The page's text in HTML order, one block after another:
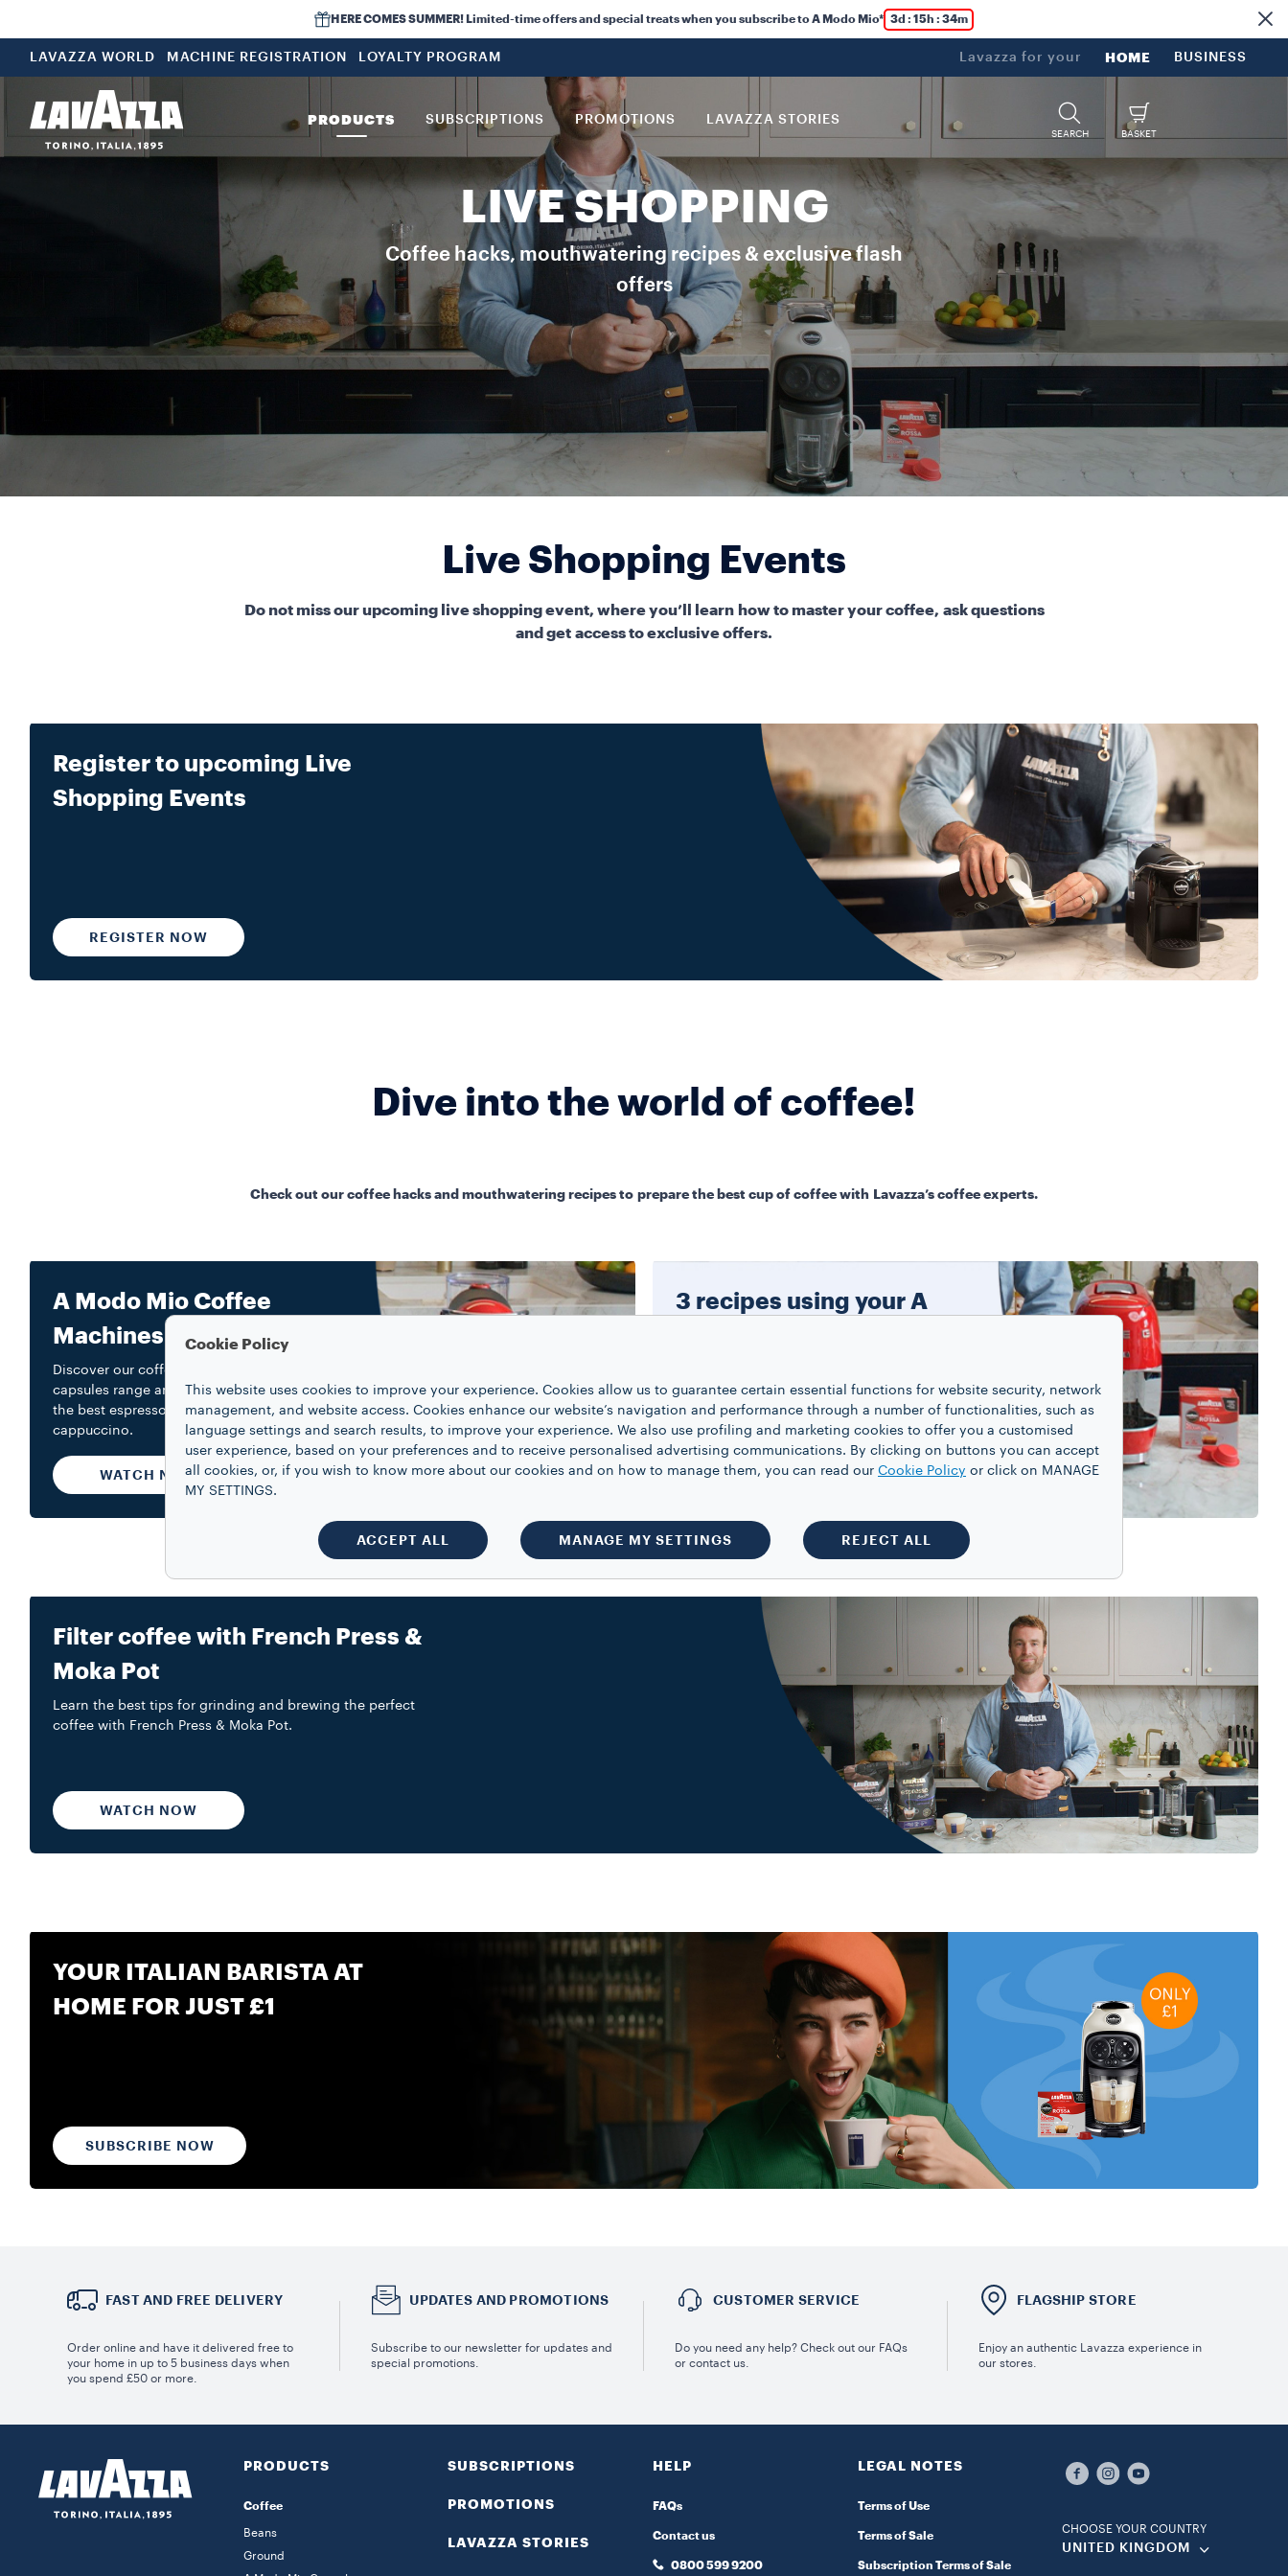
HERE COMES SUMMER! Limited-time offers and special treats when you subscribe to A Modo Mio* 3d : 15h : 34m
LAVAZZA WORLD MACHINE REGISTRATION LOYALTY PROGRAM Lavazza for your HOME BUSINESS
PRODUCTS SUBSCRIPTIONS PROMOTIONS LAVAZZA STORIES
SEARCH BASKET
LIVE SHOPPING
Coffee hacks, mouthwatering recipes & exclusive flash
offers
Live Shopping Events
Do not miss our upcoming live shopping event, where you’ll learn how to master your coffee, ask questions
and get access to exclusive offers.
Register to upcoming Live
Shopping Events
REGISTER NOW
Dive into the world of coffee!
Check out our coffee hacks and mouthwatering recipes to prepare the best cup of coffee with Lavazza’s coffee experts.
A Modo Mio Coffee
Machines
Discover our coffee machines and
capsules range and learn how to make
the best espresso and a creamy
cappuccino.
WATCH NOW
3 recipes using your A
cappuccino, a luxurious hot chocolate
and the iconic espresso martini.
WATCH NOW
Filter coffee with French Press &
Moka Pot
Learn the best tips for grinding and brewing the perfect
coffee with French Press & Moka Pot.
WATCH NOW
YOUR ITALIAN BARISTA AT
HOME FOR JUST £1
SUBSCRIBE NOW
FAST AND FREE DELIVERY
Order online and have it delivered free to
your home in up to 5 business days when
you spend £50 or more.
UPDATES AND PROMOTIONS
Subscribe to our newsletter for updates and
special promotions.
CUSTOMER SERVICE
Do you need any help? Check out our FAQs
or contact us.
FLAGSHIP STORE
Enjoy an authentic Lavazza experience in
our stores.
PRODUCTS
Coffee
Beans
Ground
SUBSCRIPTIONS
PROMOTIONS
LAVAZZA STORIES
HELP
FAQs
Contact us
0800 599 9200
LEGAL NOTES
Terms of Use
Terms of Sale
Subscription Terms of Sale
CHOOSE YOUR COUNTRY
UNITED KINGDOM
Cookie Policy
This website uses cookies to improve your experience. Cookies allow us to guarantee certain essential functions for website security, network
management, and website access. Cookies enhance our website’s navigation and performance through a number of functionalities, such as
language settings and search results, to improve your experience. We also use profiling and marketing cookies to offer you a customised
user experience, based on your preferences and to receive personalised advertising communications. By clicking on buttons you can accept
all cookies, or, if you wish to know more about our cookies and on how to manage them, you can read our Cookie Policy or click on MANAGE
MY SETTINGS.
ACCEPT ALL MANAGE MY SETTINGS REJECT ALL